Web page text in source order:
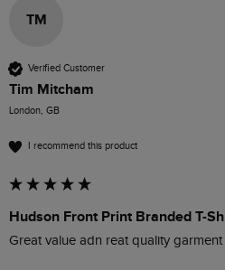
TM
Verified Customer
Tim Mitcham
London, GB
I recommend this product
Hudson Front Print Branded T-
Great value adn reat quality garment